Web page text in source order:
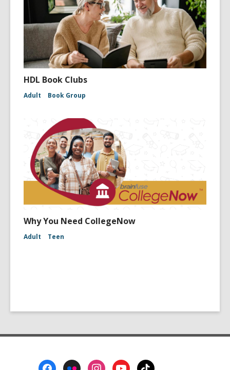
HDL Book Clubs
Adult Book Group
Why You Need CollegeNow
Adult Teen